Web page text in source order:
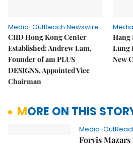
Media-OutReach Newswire
CIID Hong Kong Center
Established: Andrew Lam,
Founder of am PLUS
DESIGNS, Appointed Vice
Chairman
Hang
Lung
New
MORE ON THIS
Media-
Forvis